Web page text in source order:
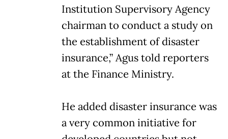
Institution Supervisory Agency
chairman to conduct a study on
the establishment of disaster
insurance,” Agus told reporters
at the Finance Ministry.
He added disaster insurance was
a very common initiative for